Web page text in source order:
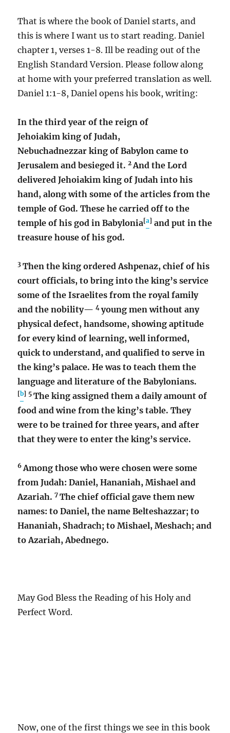
That is where the book of Daniel starts, and
this is where I want us to start reading. Daniel
chapter 1, verses 1-8. Ill be reading out of the
English Standard Version. Please follow along
at home with your preferred translation as well.
Daniel 1:1-8, Daniel opens his book, writing:
In the third year of the reign of
Jehoiakim king of Judah,
Nebuchadnezzar king of Babylon came to
Jerusalem and besieged it. 2 And the Lord
delivered Jehoiakim king of Judah into his
hand, along with some of the articles from the
temple of God. These he carried off to the
temple of his god in Babylonia[a] and put in the
treasure house of his god.
3Then the king ordered Ashpenaz, chief of his
court officials, to bring into the king’s service
some of the Israelites from the royal family
and the nobility— 4young men without any
physical defect, handsome, showing aptitude
for every kind of learning, well informed,
quick to understand, and qualified to serve in
the king’s palace. He was to teach them the
language and literature of the Babylonians.
[b] 5The king assigned them a daily amount of
food and wine from the king’s table. They
were to be trained for three years, and after
that they were to enter the king’s service.
6 Among those who were chosen were some
from Judah: Daniel, Hananiah, Mishael and
Azariah. 7The chief official gave them new
names: to Daniel, the name Belteshazzar; to
Hananiah, Shadrach; to Mishael, Meshach; and
to Azariah, Abednego.
May God Bless the Reading of his Holy and
Perfect Word.
Now, one of the first things we see in this book